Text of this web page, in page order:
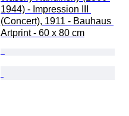
1944) - Impression III
(Concert), 1911 - Bauhaus
Artprint - 60 x 80 cm